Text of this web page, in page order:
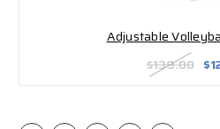
Adjustable
$139.00